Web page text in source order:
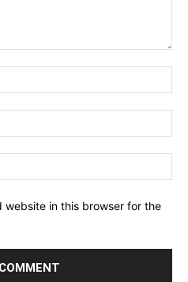
website in this browser for the